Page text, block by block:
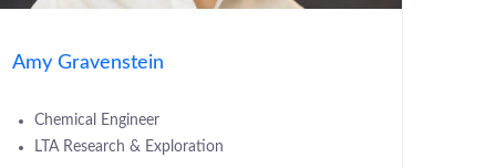
Amy Gravenstein
Chemical Engineer
LTA Research & Exploration